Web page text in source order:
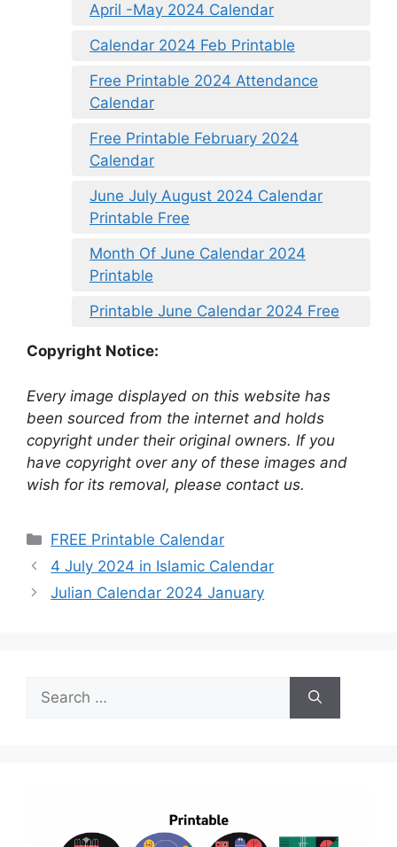
April -May 2024 Calendar
Calendar 2024 Feb Printable
Free Printable 2024 Attendance
Calendar
Free Printable February 2024
Calendar
June July August 2024 Calendar
Printable Free
Month Of June Calendar 2024
Printable
Printable June Calendar 2024 Free
Copyright Notice:
Every image displayed on this website has
been sourced from the internet and holds
copyright under their original owners. If you
have copyright over any of these images and
wish for its removal, please contact us.
Categories
FREE Printable Calendar
4 July 2024 in Islamic Calendar
Julian Calendar 2024 January
for: